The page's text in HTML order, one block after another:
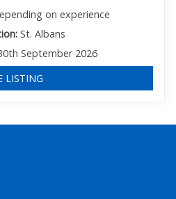
on experience
St. Albans
September 2026
LISTING